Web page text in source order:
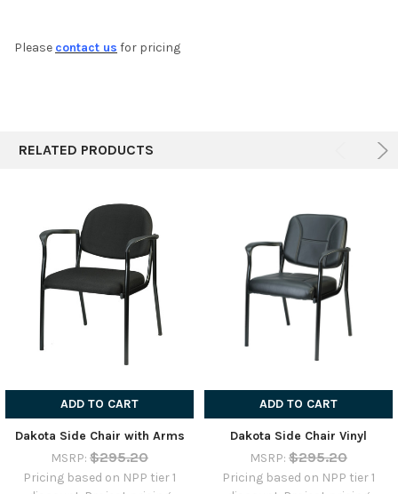
ADD
Please contact us for pricing
RELATED PRODUCTS
ADD TO CART
Dakota Side Chair with Arms
MSRP: $295.20
Pricing based on NPP tier 1
ADD TO CART
Dakota Side Chair Vinyl
MSRP: $295.20
Pricing based on NPP tier 1